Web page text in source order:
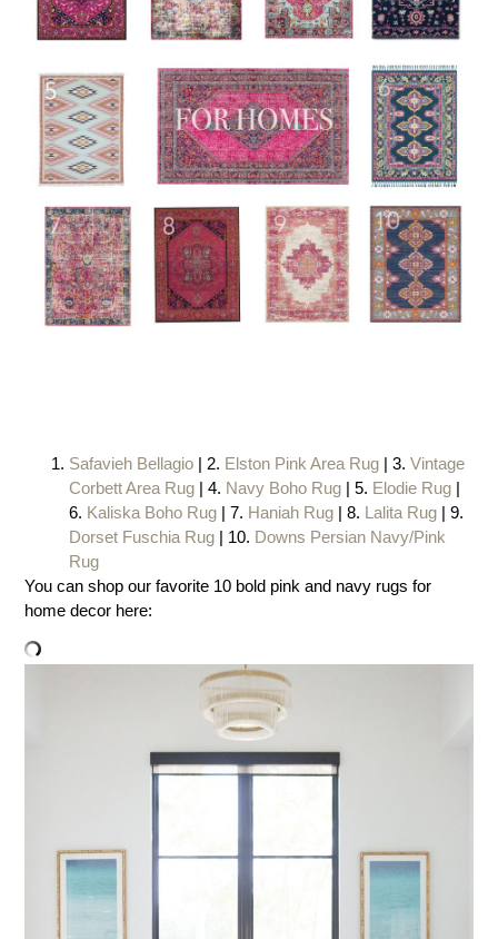
Safavieh Bellagio | 2. Elston Pink Area Rug | 3.Vintage
Corbett Area Rug | 4. Navy Boho Rug | 5. Elodie Rug |
6. Kaliska Boho Rug | 7. Haniah Rug | 8. Lalita Rug | 9.
Dorset Fuschia Rug | 10. Downs Persian Navy/Pink
Rug
You can shop our favorite 10 bold pink and navy rugs for
home decor here: